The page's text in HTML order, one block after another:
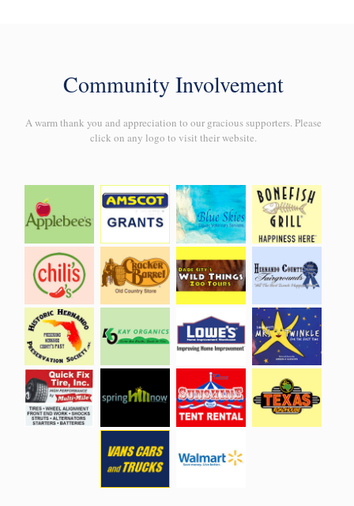
Community Involvement
A warm thank you and appreciation to our gracious supporters. Please
click on any logo to visit their website.